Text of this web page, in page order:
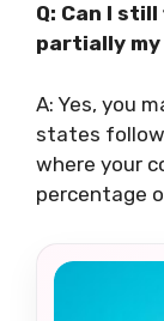
Q: Can I
partially
A: Yes, you
states follow
where your
percentage